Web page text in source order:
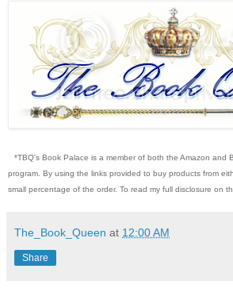
*TBQ's Book Palace is a member of both the Amazon and
program. By using the links provided to buy products from
small percentage of the order. To read my full disclosure on
The_Book_Queen at 12:00 AM
Share